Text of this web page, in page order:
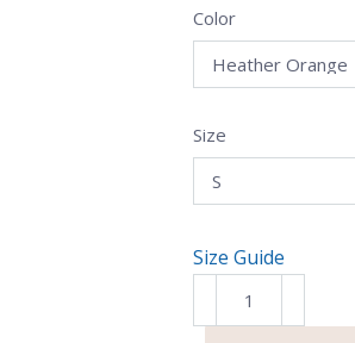
Color
Size
Size Guide